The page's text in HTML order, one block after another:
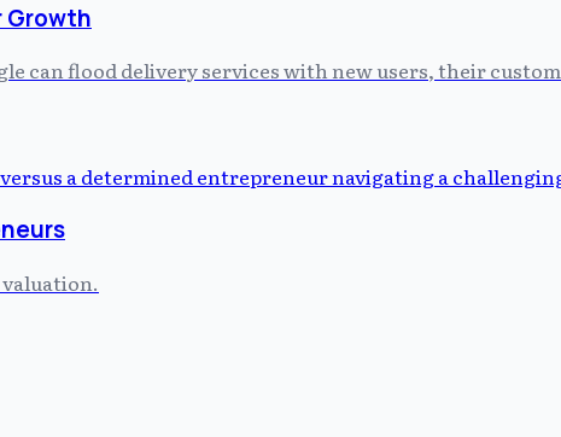
Growth
can flood delivery services with new users, their